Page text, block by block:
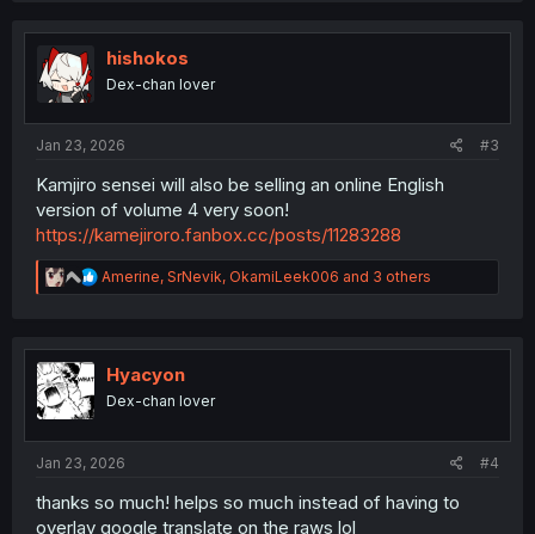
t
i
o
n
hishokos
Dex-chan lover
Jan 23, 2026 #3
Kamjiro sensei will also be selling an online English
version of volume 4 very soon!
https://kamejiroro.fanbox.cc/posts/11283288
R
e
t
n
Amerine, SrNevik, OkamiLeek006 and 3 others
Hyacyon
Dex-chan lover
Jan 23, 2026 #4
thanks so much! helps so much instead of having to
overlay google translate on the raws lol